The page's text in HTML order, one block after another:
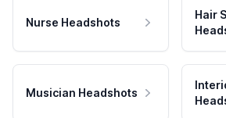
Nurse Headshots
Hair
Musician Headshots